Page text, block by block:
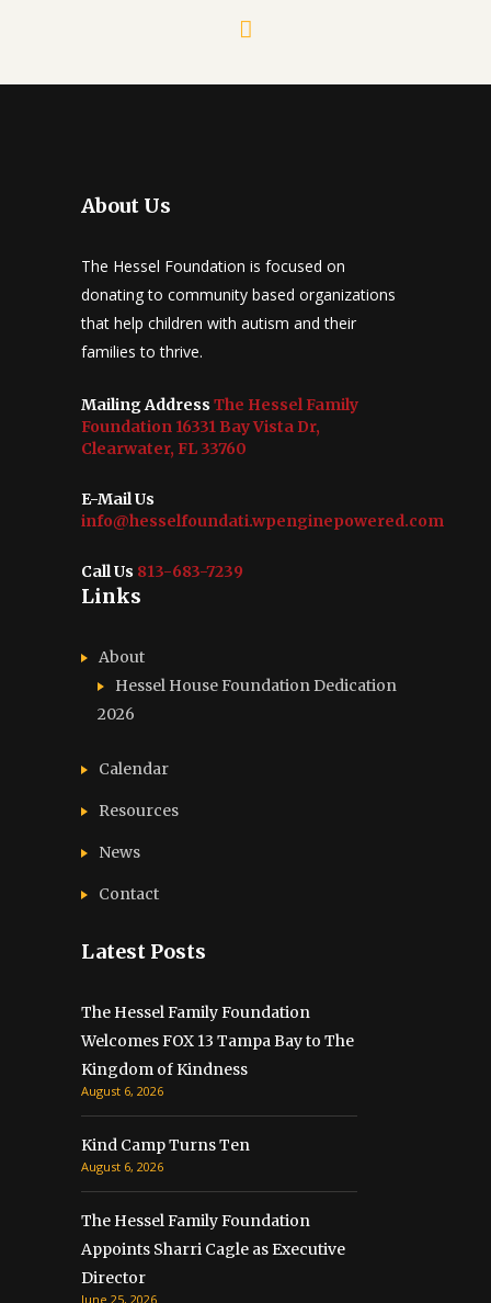
About Us
The Hessel Foundation is focused on
donating to community based organizations
that help children with autism and their
families to thrive.
Mailing Address The Hessel Family
Foundation 16331 Bay Vista Dr,
Clearwater, FL 33760
E-Mail Us
info@hesselfoundati.wpenginepowered.com
Call Us 813-683-7239
Links
About
Hessel House Foundation Dedication
2026
Calendar
Resources
News
Contact
Latest Posts
The Hessel Family Foundation
Welcomes FOX 13 Tampa Bay to The
Kingdom of Kindness
August 6, 2026
Kind Camp Turns Ten
August 6, 2026
The Hessel Family Foundation
Appoints Sharri Cagle as Executive
Director
June 25, 2026